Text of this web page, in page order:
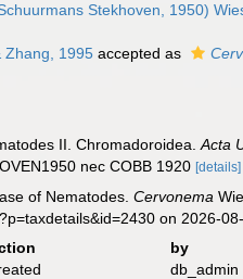
Stekhoven, 1950)
Zhang, 1995 accepted as
II. Chromadoroidea.Acta
nec COBB 1920[details]
of Nematodes.Cervonema
on 2026-
by
db_admin